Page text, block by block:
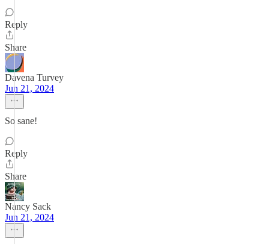
Reply
Share
Davena Turvey
Jun 21, 2024
So sane!
Reply
Share
Nancy Sack
Jun 21, 2024